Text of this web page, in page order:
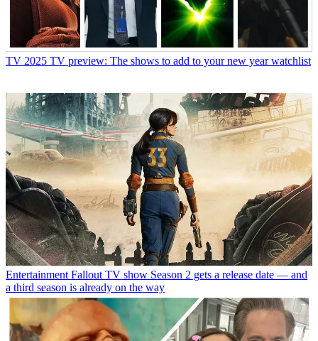
TV 2025 TV preview: The shows to add to your new year watchlist
Entertainment Fallout TV show Season 2 gets a release date — and
a third season is already on the way